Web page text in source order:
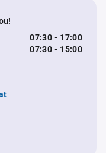
07:30 - 17:00
07:30 - 15:00